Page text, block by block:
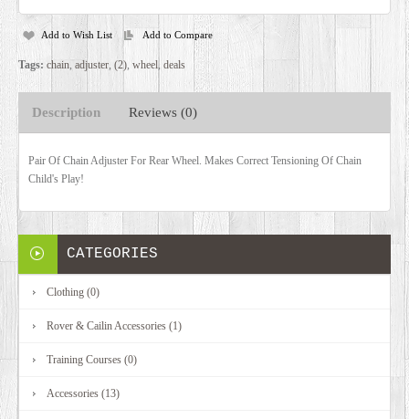
Add to Wish List Add to Compare
Tags: chain adjuster (2) wheel deals
Description Reviews (0)
Pair Of Chain Adjuster For Rear Wheel. Makes Correct Tensioning Of Chain
Child's Play!
CATEGORIES
Clothing (0)
Rover & Cailin Accessories (1)
Training Courses (0)
Accessories (13)